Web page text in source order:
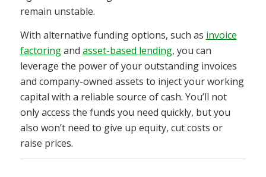
remain unstable.
With alternative funding options, such as invoice
factoringand asset-based lending, you can
leverage the power of your outstanding invoices
and company-owned assets to inject your working
capital with a reliable source of cash. You’ll not
only access the funds you need quickly, but you
also won’t need to give up equity, cut costs or
raise prices.